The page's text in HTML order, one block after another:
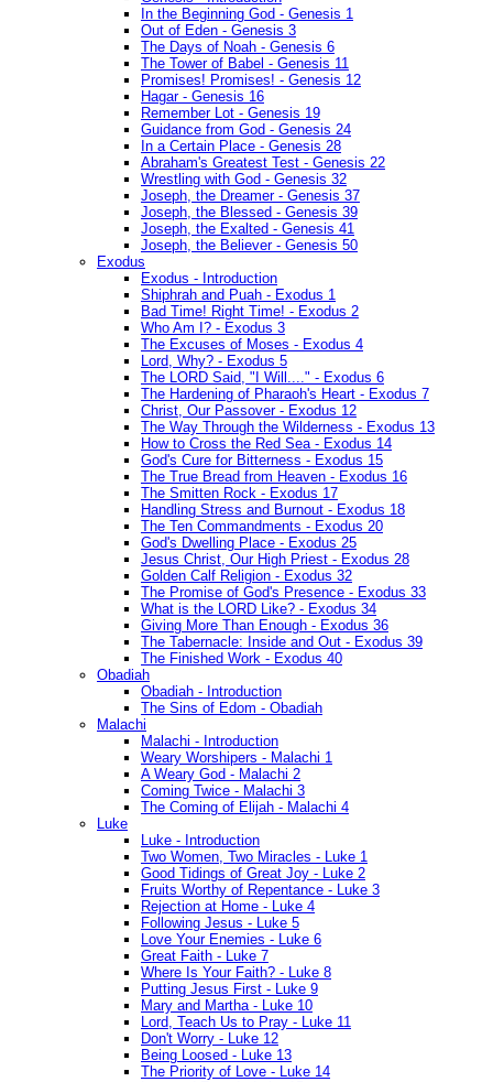
In the Beginning God - Genesis 1
Out of Eden - Genesis 3
The Days of Noah - Genesis 6
The Tower of Babel - Genesis 11
Promises! Promises! - Genesis 12
Hagar - Genesis 16
Remember Lot - Genesis 19
Guidance from God - Genesis 24
In a Certain Place - Genesis 28
Abraham's Greatest Test - Genesis 22
Wrestling with God - Genesis 32
Joseph, the Dreamer - Genesis 37
Joseph, the Blessed - Genesis 39
Joseph, the Exalted - Genesis 41
Joseph, the Believer - Genesis 50
Exodus
Exodus - Introduction
Shiphrah and Puah - Exodus 1
Bad Time! Right Time! - Exodus 2
Who Am I? - Exodus 3
The Excuses of Moses - Exodus 4
Lord, Why? - Exodus 5
The LORD Said, "I Will...." - Exodus 6
The Hardening of Pharaoh's Heart - Exodus 7
Christ, Our Passover - Exodus 12
The Way Through the Wilderness - Exodus 13
How to Cross the Red Sea - Exodus 14
God's Cure for Bitterness - Exodus 15
The True Bread from Heaven - Exodus 16
The Smitten Rock - Exodus 17
Handling Stress and Burnout - Exodus 18
The Ten Commandments - Exodus 20
God's Dwelling Place - Exodus 25
Jesus Christ, Our High Priest - Exodus 28
Golden Calf Religion - Exodus 32
The Promise of God's Presence - Exodus 33
What is the LORD Like? - Exodus 34
Giving More Than Enough - Exodus 36
The Tabernacle: Inside and Out - Exodus 39
The Finished Work - Exodus 40
Obadiah
Obadiah - Introduction
The Sins of Edom - Obadiah
Malachi
Malachi - Introduction
Weary Worshipers - Malachi 1
A Weary God - Malachi 2
Coming Twice - Malachi 3
The Coming of Elijah - Malachi 4
Luke
Luke - Introduction
Two Women, Two Miracles - Luke 1
Good Tidings of Great Joy - Luke 2
Fruits Worthy of Repentance - Luke 3
Rejection at Home - Luke 4
Following Jesus - Luke 5
Love Your Enemies - Luke 6
Great Faith - Luke 7
Where Is Your Faith? - Luke 8
Putting Jesus First - Luke 9
Mary and Martha - Luke 10
Lord, Teach Us to Pray - Luke 11
Don't Worry - Luke 12
Being Loosed - Luke 13
The Priority of Love - Luke 14